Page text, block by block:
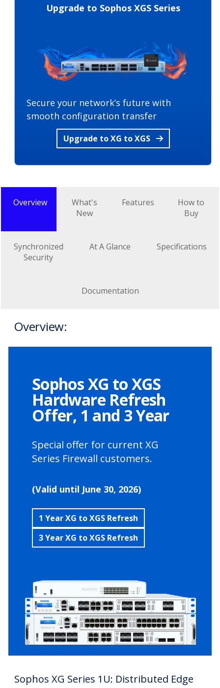
Upgrade to Sophos XGS Series
Secure your network’s future with
smooth configuration transfer
Upgrade to XG to XGS
Overview
What's
New
Features
How to
Buy
Synchronized
Security
At A Glance Specifications
Documentation
Overview:
Sophos XG to XGS
Hardware Refresh
Offer, 1 and 3 Year
Special offer for current XG
Series Firewall customers.
(Valid until June 30, 2026)
1 Year XG to XGS Refresh
3 Year XG to XGS Refresh
Sophos XG Series 1U: Distributed Edge